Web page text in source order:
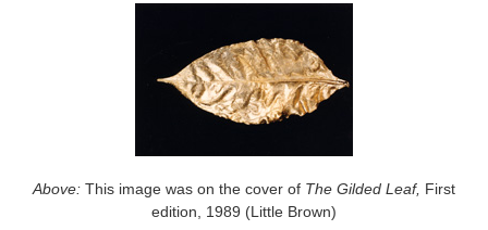
Above: This image was on the cover of The Gilded Leaf, First
edition, 1989 (Little Brown)